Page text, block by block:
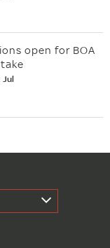
open for BOA
Jul